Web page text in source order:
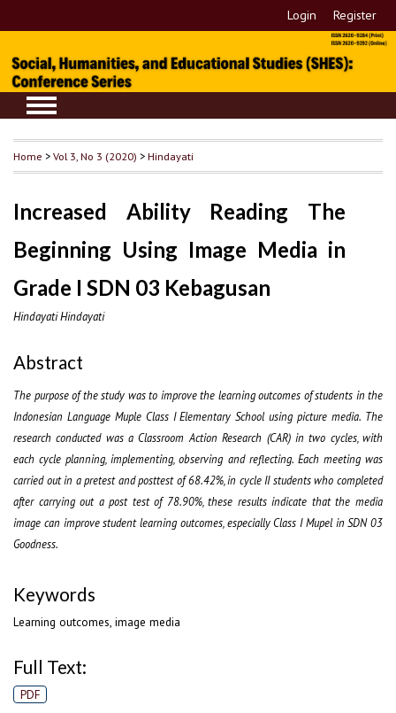
Login Register
Home >Vol 3, No 3 (2020) >Hindayati
Increased Ability Reading The
Beginning Using Image Media in
Grade I SDN 03 Kebagusan
Hindayati Hindayati
Abstract
The purpose of the study was to improve the learning outcomes of students in the
Indonesian Language Muple Class I Elementary School using picture media. The
research conducted was a Classroom Action Research (CAR) in two cycles, with
each cycle planning, implementing, observing and reflecting. Each meeting was
carried out in a pretest and posttest of 68.42%, in cycle II students who completed
after carrying out a post test of 78.90%, these results indicate that the media
image can improve student learning outcomes, especially Class I Mupel in SDN 03
Goodness.
Keywords
Learning outcomes, image media
Full Text:
PDF